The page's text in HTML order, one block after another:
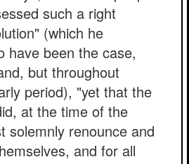
such a right
(which he
have been the case,
but throughout
period), "yet that the
at the time of the
solemnly renounce and
and for all